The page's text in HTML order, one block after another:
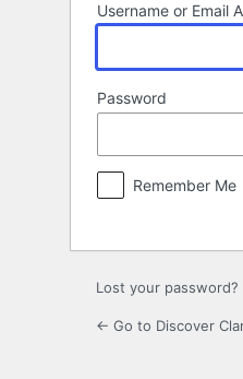
Username or Email
Password
Remember Me
Lost your password?
← Go to Discover